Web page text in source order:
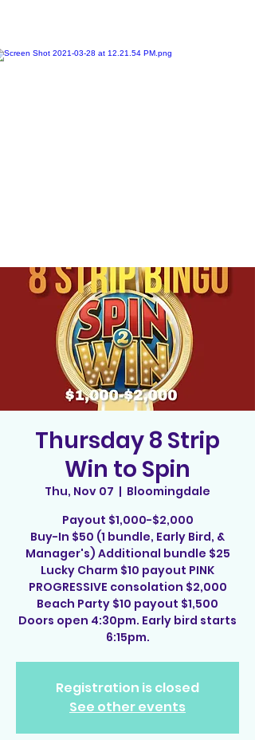
Thursday 8 Strip
Win to Spin
Thu, Nov 07
  |
Bloomingdale
Payout $1,000-$2,000
Buy-In $50 (1 bundle, Early Bird, &
Manager's) Additional bundle $25
Lucky Charm $10 payout PINK
PROGRESSIVE consolation $2,000
Beach Party $10 payout $1,500
Doors open 4:30pm. Early bird starts
6:15pm.
Registration is closed
See other events